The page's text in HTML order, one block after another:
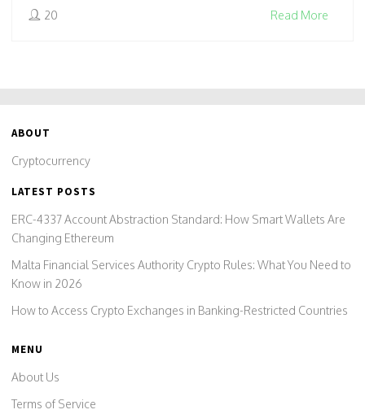
20 Read More
ABOUT
Cryptocurrency
LATEST POSTS
ERC-4337 Account Abstraction Standard: How Smart Wallets Are
Changing Ethereum
Malta Financial Services Authority Crypto Rules: What You Need to
Know in 2026
How to Access Crypto Exchanges in Banking-Restricted Countries
MENU
About Us
Terms of Service